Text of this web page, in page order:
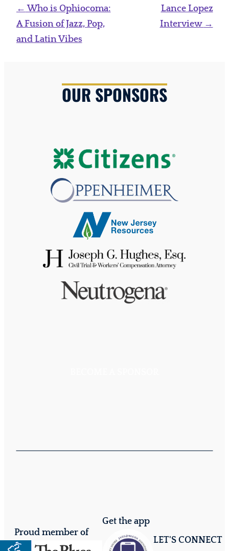
Post
navigation
← Who is Ophiocoma:
A Fusion of Jazz, Pop,
and Latin Vibes
Lance Lopez
Interview →
OUR SPONSORS
Proud member of
Get the app
LET'S CONNECT